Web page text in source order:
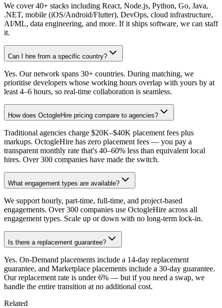
We cover 40+ stacks including React, Node.js, Python, Go, Java,
.NET, mobile (iOS/Android/Flutter), DevOps, cloud infrastructure,
AI/ML, data engineering, and more. If it ships software, we can staff
it.
Can I hire from a specific country?
Yes. Our network spans 30+ countries. During matching, we
prioritise developers whose working hours overlap with yours by at
least 4–6 hours, so real-time collaboration is seamless.
How does OctogleHire pricing compare to agencies?
Traditional agencies charge $20K–$40K placement fees plus
markups. OctogleHire has zero placement fees — you pay a
transparent monthly rate that's 40–60% less than equivalent local
hires. Over 300 companies have made the switch.
What engagement types are available?
We support hourly, part-time, full-time, and project-based
engagements. Over 300 companies use OctogleHire across all
engagement types. Scale up or down with no long-term lock-in.
Is there a replacement guarantee?
Yes. On-Demand placements include a 14-day replacement
guarantee, and Marketplace placements include a 30-day guarantee.
Our replacement rate is under 6% — but if you need a swap, we
handle the entire transition at no additional cost.
Related